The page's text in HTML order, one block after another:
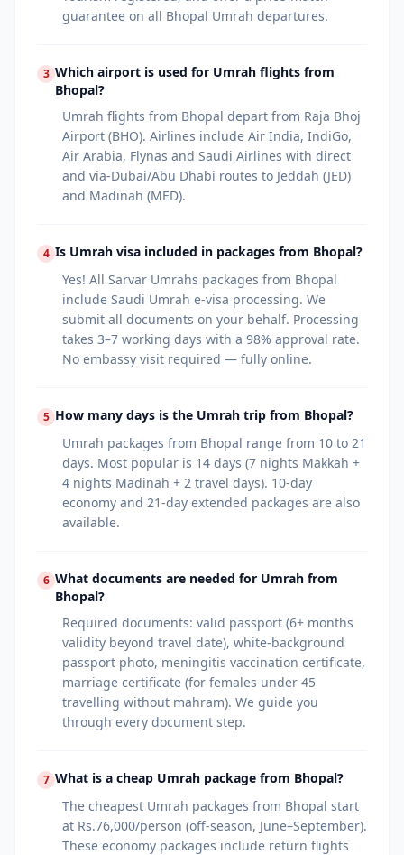
guarantee on all Bhopal Umrah departures.
3 Which airport is used for Umrah flights from
Bhopal?
Umrah flights from Bhopal depart from Raja Bhoj
Airport (BHO). Airlines include Air India, IndiGo,
Air Arabia, Flynas and Saudi Airlines with direct
and via-Dubai/Abu Dhabi routes to Jeddah (JED)
and Madinah (MED).
4 Is Umrah visa included in packages from Bhopal?
Yes! All Sarvar Umrahs packages from Bhopal
include Saudi Umrah e-visa processing. We
submit all documents on your behalf. Processing
takes 3–7 working days with a 98% approval rate.
No embassy visit required — fully online.
5 How many days is the Umrah trip from Bhopal?
Umrah packages from Bhopal range from 10 to 21
days. Most popular is 14 days (7 nights Makkah +
4 nights Madinah + 2 travel days). 10-day
economy and 21-day extended packages are also
available.
6 What documents are needed for Umrah from
Bhopal?
Required documents: valid passport (6+ months
validity beyond travel date), white-background
passport photo, meningitis vaccination certificate,
marriage certificate (for females under 45
travelling without mahram). We guide you
through every document step.
7 What is a cheap Umrah package from Bhopal?
The cheapest Umrah packages from Bhopal start
at Rs.76,000/person (off-season, June–September).
These economy packages include return flights